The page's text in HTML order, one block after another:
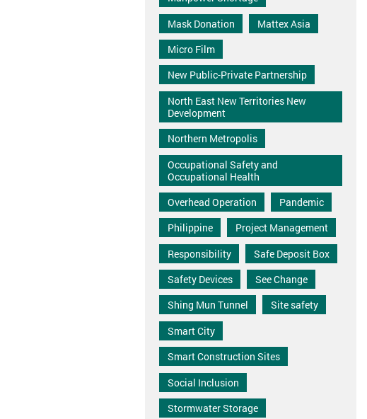
Mask Donation
Mattex Asia
Micro Film
New Public-Private Partnership
North East New Territories New
Development
Northern Metropolis
Occupational Safety and
Occupational Health
Overhead Operation
Pandemic
Philippine
Project Management
Responsibility
Safe Deposit Box
Safety Devices
See Change
Shing Mun Tunnel
Site safety
Smart City
Smart Construction Sites
Social Inclusion
Stormwater Storage